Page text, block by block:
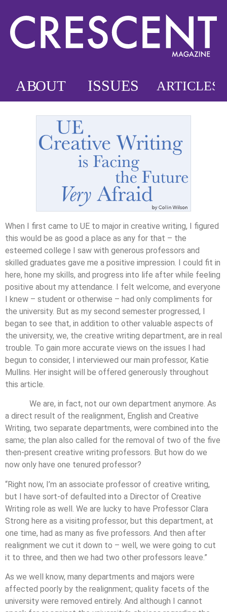
When I first came to UE to major in creative writing, I figured
this would be as good a place as any for that – the
esteemed college I saw with generous professors and
skilled graduates gave me a positive impression. I could fit in
here, hone my skills, and progress into life after while feeling
positive about my attendance. I felt welcome, and everyone
I knew – student or otherwise – had only compliments for
the university. But as my second semester progressed, I
began to see that, in addition to other valuable aspects of
the university, we, the creative writing department, are in real
trouble. To gain more accurate views on the issues I had
begun to consider, I interviewed our main professor, Katie
Mullins. Her insight will be offered generously throughout
this article.
We are, in fact, not our own department anymore. As
a direct result of the realignment, English and Creative
Writing, two separate departments, were combined into the
same; the plan also called for the removal of two of the five
then-present creative writing professors. But how do we
now only have one tenured professor?
“Right now, I’m an associate professor of creative writing,
but I have sort-of defaulted into a Director of Creative
Writing role as well. We are lucky to have Professor Clara
Strong here as a visiting professor, but this department, at
one time, had as many as five professors. And then after
realignment we cut it down to – well, we were going to cut
it to three, and then we had two other professors leave.”
As we well know, many departments and majors were
affected poorly by the realignment; quality facets of the
university were removed entirely. And although I cannot